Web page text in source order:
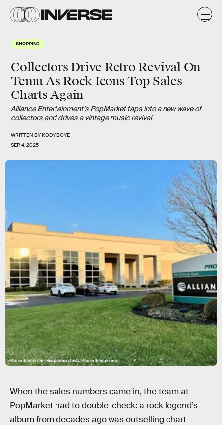
SHOPPING
Collectors Drive Retro Revival On
Temu As Rock Icons Top Sales
Charts Again
Alliance Entertainment’s PopMarket taps into a new wave of
collectors and drives a vintage music revival
WRITTEN BYKODY BOYE
SEP. 4, 2025
Alliance Entertainment Headquarters (Credit: Alliance Entertainment)
When the sales numbers came in, the team at
PopMarket had to double-check: a rock legend’s
album from decades ago was outselling chart-